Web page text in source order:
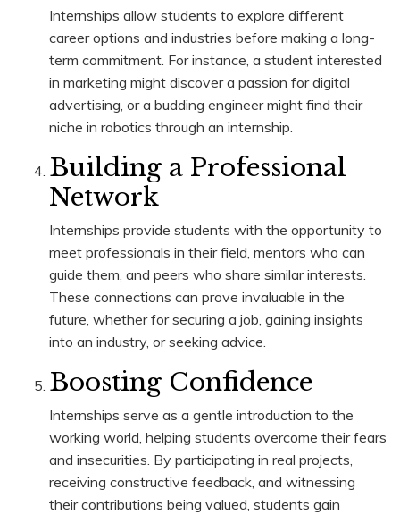
Internships allow students to explore different
career options and industries before making a long-
term commitment. For instance, a student interested
in marketing might discover a passion for digital
advertising, or a budding engineer might find their
niche in robotics through an internship.
Building a Professional
Network
Internships provide students with the opportunity to
meet professionals in their field, mentors who can
guide them, and peers who share similar interests.
These connections can prove invaluable in the
future, whether for securing a job, gaining insights
into an industry, or seeking advice.
Boosting Confidence
Internships serve as a gentle introduction to the
working world, helping students overcome their fears
and insecurities. By participating in real projects,
receiving constructive feedback, and witnessing
their contributions being valued, students gain